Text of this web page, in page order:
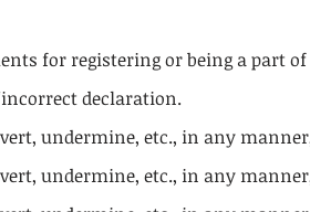
for registering or being a part of
declaration.
undermine, etc., in any
undermine, etc., in any